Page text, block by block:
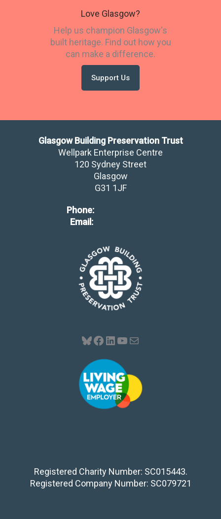
Love Glasgow?
Help us champion Glasgow's
built heritage. Find out how you
can make a difference.
Support Us
Glasgow Building Preservation Trust
Wellpark Enterprise Centre
120 Sydney Street
Glasgow
​G31 1JF
Phone:
Email:
Bluesky
Facebook
LinkedIn
YouTube
Mail
Registered Charity Number: SC015443.
Registered Company Number: SC079721